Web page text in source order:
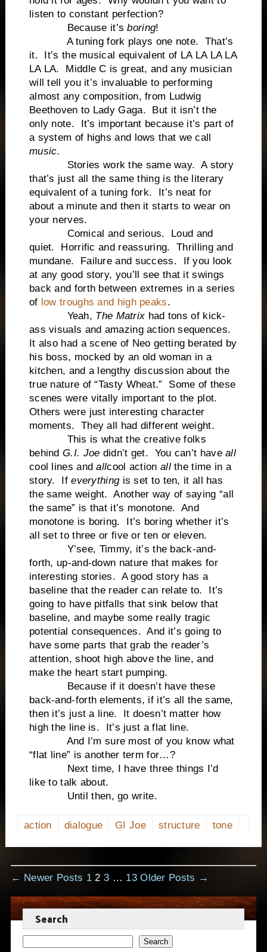
listen to constant perfection?
Because it’sboring!
A tuning fork plays one note. That’s
it. It’s the musical equivalent of LA LA LA LA
LA LA. Middle C is great, and any musician
will tell you it’s invaluable to performing
almost any composition, from Ludwig
Beethoven to Lady Gaga. But it isn’t the
only note. It’s important because it’s part of
a system of highs and lows that we call
music.
Stories work the same way. A story
that’s just all the same thing is the literary
equivalent of a tuning fork. It’s neat for
about a minute and then it starts to wear on
your nerves.
Comical and serious. Loud and
quiet. Horrific and reassuring. Thrilling and
mundane. Failure and success. If you look
at any good story, you’ll see that it swings
back and forth between extremes in a series
of low troughs and high peaks.
Yeah, The Matrix had tons of kick-
ass visuals and amazing action sequences.
It also had a scene of Neo getting berated by
his boss, mocked by an old woman in a
kitchen, and a lengthy discussion about the
true nature of “Tasty Wheat.” Some of these
scenes were vitally important to the plot.
Others were just interesting character
moments. They all had different weight.
This is what the creative folks
behindG.I. Joe didn’t get. You can’t haveall
cool lines andallcool action allthe time in a
story. Ifeverythingis set to ten, it all has
the same weight. Another way of saying “all
the same” is that it’s monotone. And
monotone is boring. It’s boring whether it’s
all set to three or five or ten or eleven.
Y’see, Timmy, it’s the back-and-
forth, up-and-down nature that makes for
interesting stories. A good story has a
baseline that the reader can relate to. It’s
going to have pitfalls that sink below that
baseline, and maybe some really tragic
potential consequences. And it’s going to
have some parts that grab the reader’s
attention, shoot high above the line, and
make the heart start pumping.
Because if it doesn’t have these
back-and-forth elements, if it’s all the same,
then it’s just a line. It doesn’t matter how
high the line is. It’s just a flat line.
And I’m sure most of you know what
“flat line” is another term for…?
Next time, I have three things I’d
like to talk about.
Until then, go write.
action dialogue GI Joe structure tone
Posts
pagination
← Newer Posts 1 2 3 … 13 Older Posts →
Search
Search